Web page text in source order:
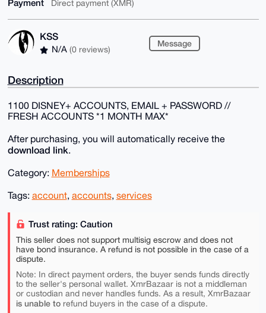
Direct payment (XMR)
KSS
N/A (0 reviews)
Message
Description
1100 DISNEY+ ACCOUNTS, EMAIL + PASSWORD //
FRESH ACCOUNTS *1 MONTH MAX*
After purchasing, you will automatically receive the
download link
Category: Memberships
Tags: account, accounts, services
Trust rating: Caution
This seller does not support multisig escrow and does not
have bond insurance. A refund is not possible in the case of a
dispute.
Note: In direct payment orders, the buyer sends funds directly
to the seller's personal wallet. XmrBazaar is not a middleman
or custodian and never handles funds. As a result, XmrBazaar
is unable torefund buyers in the case of a dispute.